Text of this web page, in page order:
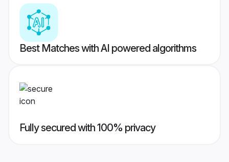
Best Matches with AI powered algorithms
Fully secured with 100% privacy